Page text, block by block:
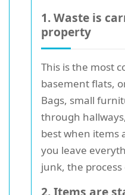
1. Waste is
property
This is the most
basement flats,
Bags, small
through
best when items
you leave
junk, the
2. Items are